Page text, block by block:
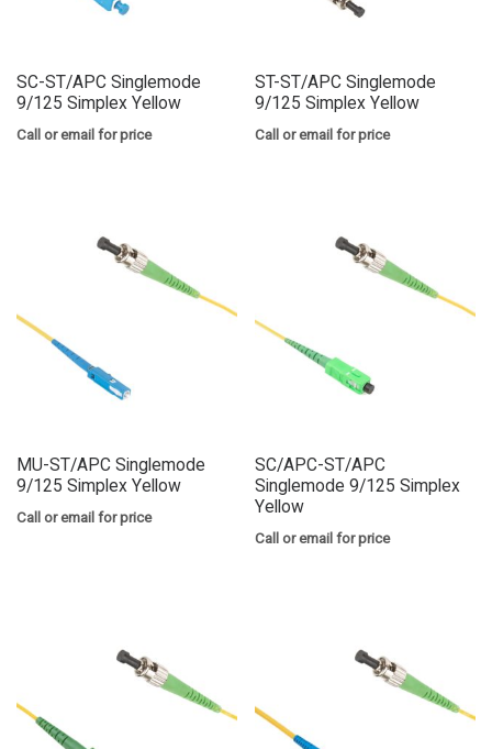
SC-ST/APC Singlemode
9/125 Simplex Yellow
Call or email for price
ST-ST/APC Singlemode
9/125 Simplex Yellow
Call or email for price
MU-ST/APC Singlemode
9/125 Simplex Yellow
Call or email for price
SC/APC-ST/APC
Singlemode 9/125 Simplex
Yellow
Call or email for price